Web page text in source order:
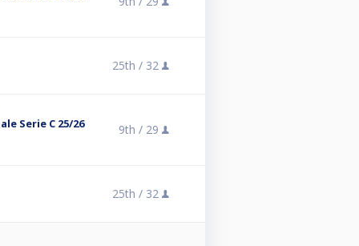
25th / 32
Serie C 25/26
9th / 29
25th / 32